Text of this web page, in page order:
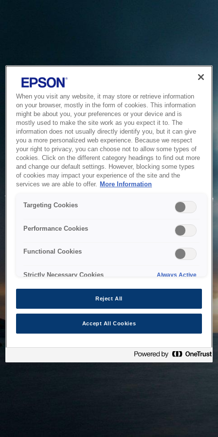
Service Unavailable
The system is temporarily unable to service your request due
to maintenance or technical reasons. We are working on
When you visit any website, it may store or retrieve information
on your browser, mostly in the form of cookies. This information
might be about you, your preferences or your device and is
mostly used to make the site work as you expect it to. The
information does not usually directly identify you, but it can give
you a more personalized web experience. Because we respect
your right to privacy, you can choose not to allow some types of
cookies. Click on the different category headings to find out more
and change our default settings. However, blocking some types
of cookies may impact your experience of the site and the
services we are able to offer. More Information
Targeting Cookies
Performance Cookies
Functional Cookies
Strictly Necessary Cookies Always Active
Reject All
Accept All Cookies